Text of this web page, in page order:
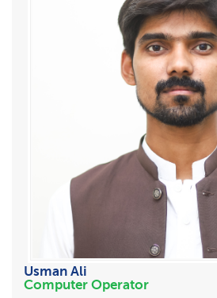
Usman Ali
Computer Operator